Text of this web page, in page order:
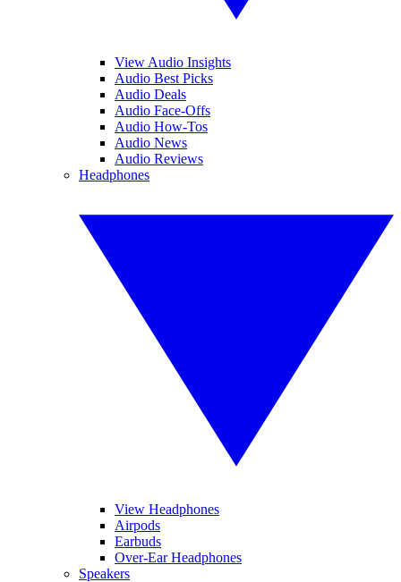
View Audio Insights
Audio Best Picks
Audio Deals
Audio Face-Offs
Audio How-Tos
Audio News
Audio Reviews
Headphones
View Headphones
Airpods
Earbuds
Over-Ear Headphones
Speakers